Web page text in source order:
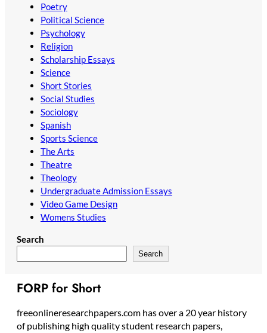
Poetry
Political Science
Psychology
Religion
Scholarship Essays
Science
Short Stories
Social Studies
Sociology
Spanish
Sports Science
The Arts
Theatre
Theology
Undergraduate Admission Essays
Video Game Design
Womens Studies
Search
Search
FORP for Short
freeonlineresearchpapers.com has over a 20 year history
of publishing high quality student research papers,